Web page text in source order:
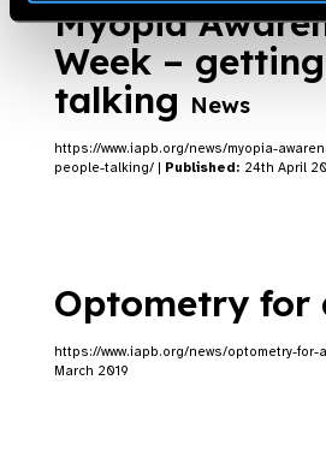
Myopia
Week –
talking News
https://www.iapb.org/news/myopia-
people-talking/ | Published: 24th April
Optometry for
https://www.iapb.org/news/optometry-for-
March 2019